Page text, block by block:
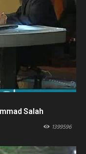
Salah
1399596